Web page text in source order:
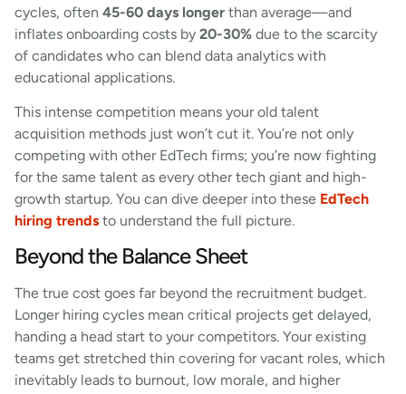
cycles, often 45-60 days longer than average—and
inflates onboarding costs by 20-30% due to the scarcity
of candidates who can blend data analytics with
educational applications.
This intense competition means your old talent
acquisition methods just won’t cut it. You’re not only
competing with other EdTech firms; you’re now fighting
for the same talent as every other tech giant and high-
growth startup. You can dive deeper into these EdTech
hiring trends to understand the full picture.
Beyond the Balance Sheet
The true cost goes far beyond the recruitment budget.
Longer hiring cycles mean critical projects get delayed,
handing a head start to your competitors. Your existing
teams get stretched thin covering for vacant roles, which
inevitably leads to burnout, low morale, and higher